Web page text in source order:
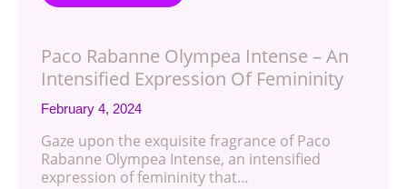
Paco Rabanne Olympea Intense – An
Intensified Expression Of Femininity
February 4, 2024
Gaze upon the exquisite fragrance of Paco
Rabanne Olympea Intense, an intensified
expression of femininity that…